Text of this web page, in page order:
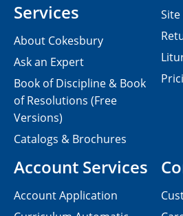
Services
About Cokesbury
Ask an Expert
Book of Discipline & Book
of Resolutions (Free
Versions)
Catalogs & Brochures
Account Services
Account Application